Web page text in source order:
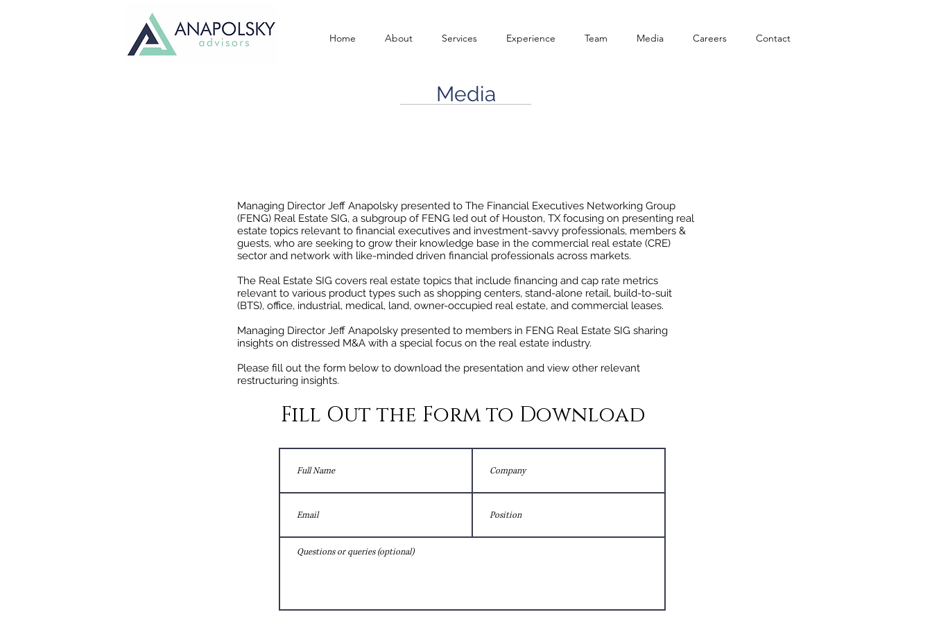
Home About Services Experience Team Media Careers Contact
Media
Managing Director Jeff Anapolsky presented to The Financial Executives Networking Group
(FENG) Real Estate SIG, a subgroup of FENG led out of Houston, TX focusing on presenting real
estate topics relevant to financial executives and investment-savvy professionals, members &
guests, who are seeking to grow their knowledge base in the commercial real estate (CRE)
sector and network with like-minded driven financial professionals across markets.
The Real Estate SIG covers real estate topics that include financing and cap rate metrics
relevant to various product types such as shopping centers, stand-alone retail, build-to-suit
(BTS), office, industrial, medical, land, owner-occupied real estate, and commercial leases.
Managing Director Jeff Anapolsky presented to members in FENG Real Estate SIG sharing
insights on distressed M&A with a special focus on the real estate industry.
Please fill out the form below to download the presentation and view other relevant
restructuring insights.
Fill Out the Form to Download